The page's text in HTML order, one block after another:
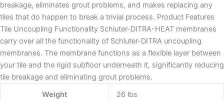
breakage, eliminates grout problems, and makes replacing any
tiles that do happen to break a trivial process. Product Features
Tile Uncoupling Functionality Schluter-DITRA-HEAT membranes
carry over all the functionality of Schluter-DITRA uncoupling
membranes. The membrane functions as a flexible layer between
your tile and the rigid subfloor underneath it, significantly reducing
tile breakage and eliminating grout problems.
Weight
26 lbs